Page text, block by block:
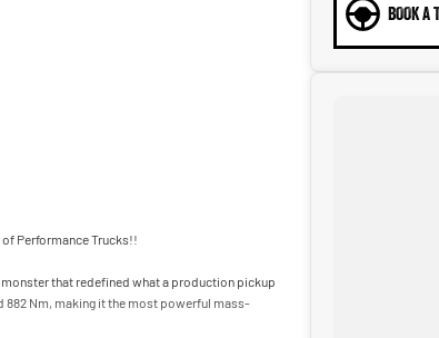
of Performance Trucks!!
monster that redefined what a production pickup
882 Nm, making it the most powerful mass-
BOOK A